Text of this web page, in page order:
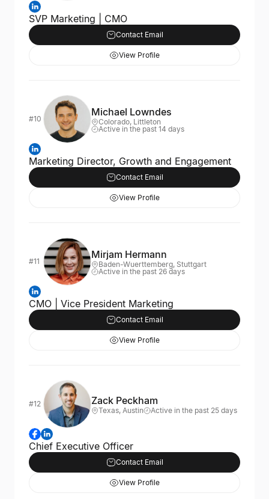
SVP Marketing | CMO
Contact Email
View Profile
#10
Michael Lowndes
Colorado, Littleton
Active in the past 14 days
Marketing Director, Growth and Engagement
Contact Email
View Profile
#11
Mirjam Hermann
Baden-Wuerttemberg, Stuttgart
Active in the past 26 days
CMO | Vice President Marketing
Contact Email
View Profile
#12 Zack Peckham
Texas, Austin Active in the past 25 days
Chief Executive Officer
Contact Email
View Profile